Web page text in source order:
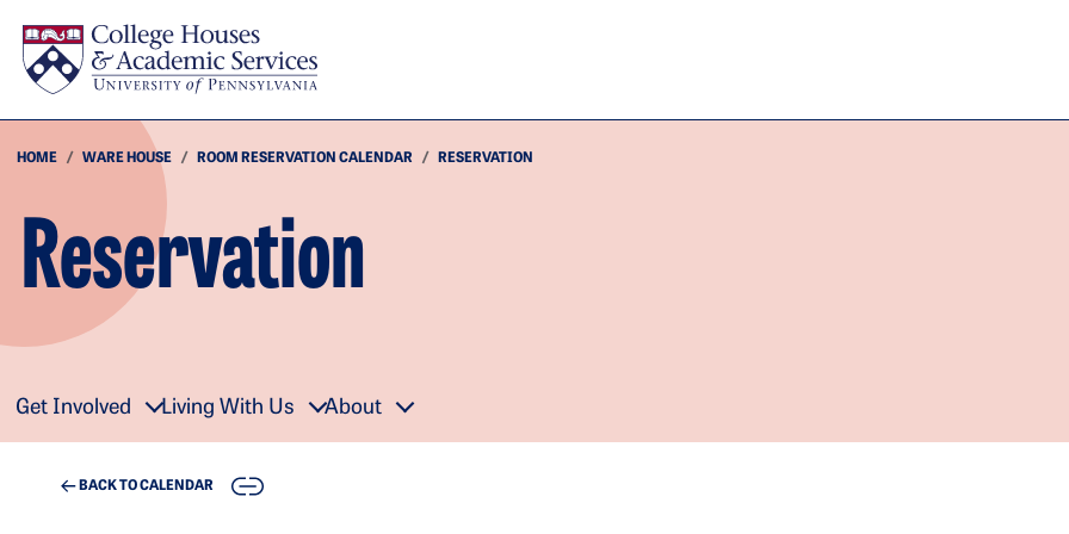
HOME WARE HOUSE ROOM RESERVATION CALENDAR RESERVATION
Reservation
Get Involved Living With Us About
BACK TO CALENDAR COPY